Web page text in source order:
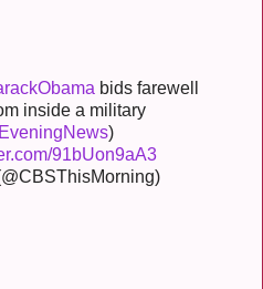
bids farewell
inside a military
)
91bUon9aA3